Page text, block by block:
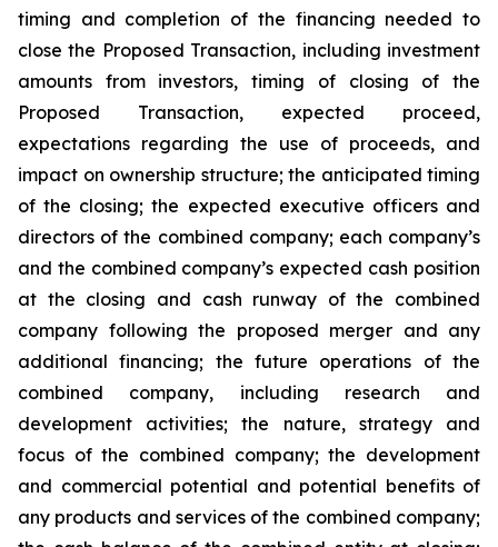
timing and completion of the financing needed to
close the Proposed Transaction, including investment
amounts from investors, timing of closing of the
Proposed Transaction, expected proceed,
expectations regarding the use of proceeds, and
impact on ownership structure; the anticipated timing
of the closing; the expected executive officers and
directors of the combined company; each company’s
and the combined company’s expected cash position
at the closing and cash runway of the combined
company following the proposed merger and any
additional financing; the future operations of the
combined company, including research and
development activities; the nature, strategy and
focus of the combined company; the development
and commercial potential and potential benefits of
any products and services of the combined company;